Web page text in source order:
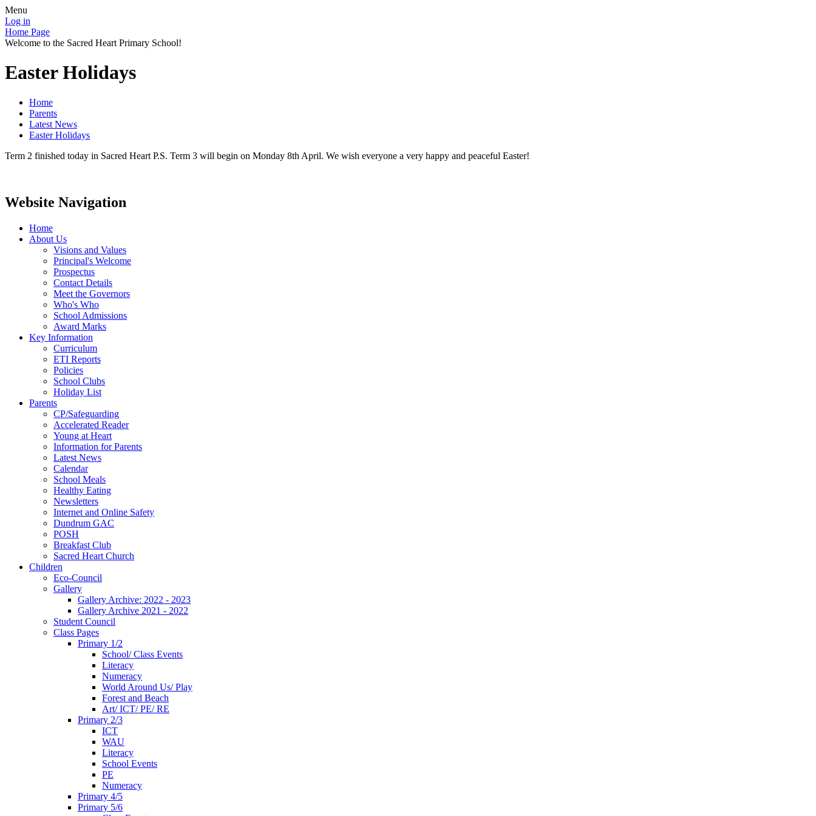
Menu
Log in
Home Page
Welcome to the Sacred Heart Primary School!
Easter Holidays
Home
Parents
Latest News
Easter Holidays
Term 2 finished today in Sacred Heart P.S. Term 3 will begin on Monday 8th April. We wish everyone a very happy and peaceful Easter!
Website Navigation
Home
About Us
Visions and Values
Principal's Welcome
Prospectus
Contact Details
Meet the Governors
Who's Who
School Admissions
Award Marks
Key Information
Curriculum
ETI Reports
Policies
School Clubs
Holiday List
Parents
CP/Safeguarding
Accelerated Reader
Young at Heart
Information for Parents
Latest News
Calendar
School Meals
Healthy Eating
Newsletters
Internet and Online Safety
Dundrum GAC
POSH
Breakfast Club
Sacred Heart Church
Children
Eco-Council
Gallery
Gallery Archive: 2022 - 2023
Gallery Archive 2021 - 2022
Student Council
Class Pages
Primary 1/2
School/ Class Events
Literacy
Numeracy
World Around Us/ Play
Forest and Beach
Art/ ICT/ PE/ RE
Primary 2/3
ICT
WAU
Literacy
School Events
PE
Numeracy
Primary 4/5
Primary 5/6